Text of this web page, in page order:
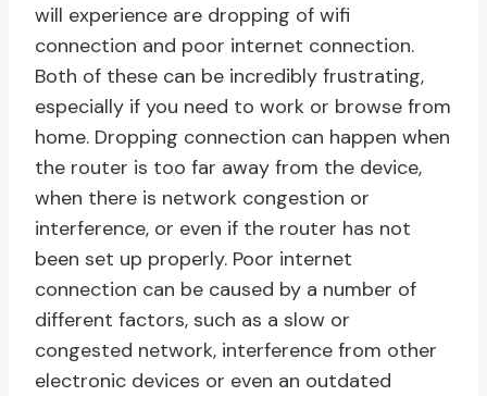
will experience are dropping of wifi
connection and poor internet connection.
Both of these can be incredibly frustrating,
especially if you need to work or browse from
home. Dropping connection can happen when
the router is too far away from the device,
when there is network congestion or
interference, or even if the router has not
been set up properly. Poor internet
connection can be caused by a number of
different factors, such as a slow or
congested network, interference from other
electronic devices or even an outdated